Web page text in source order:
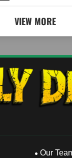
VIEW MORE
Our